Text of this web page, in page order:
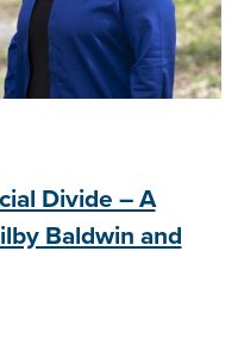
Divide – A
Baldwin and